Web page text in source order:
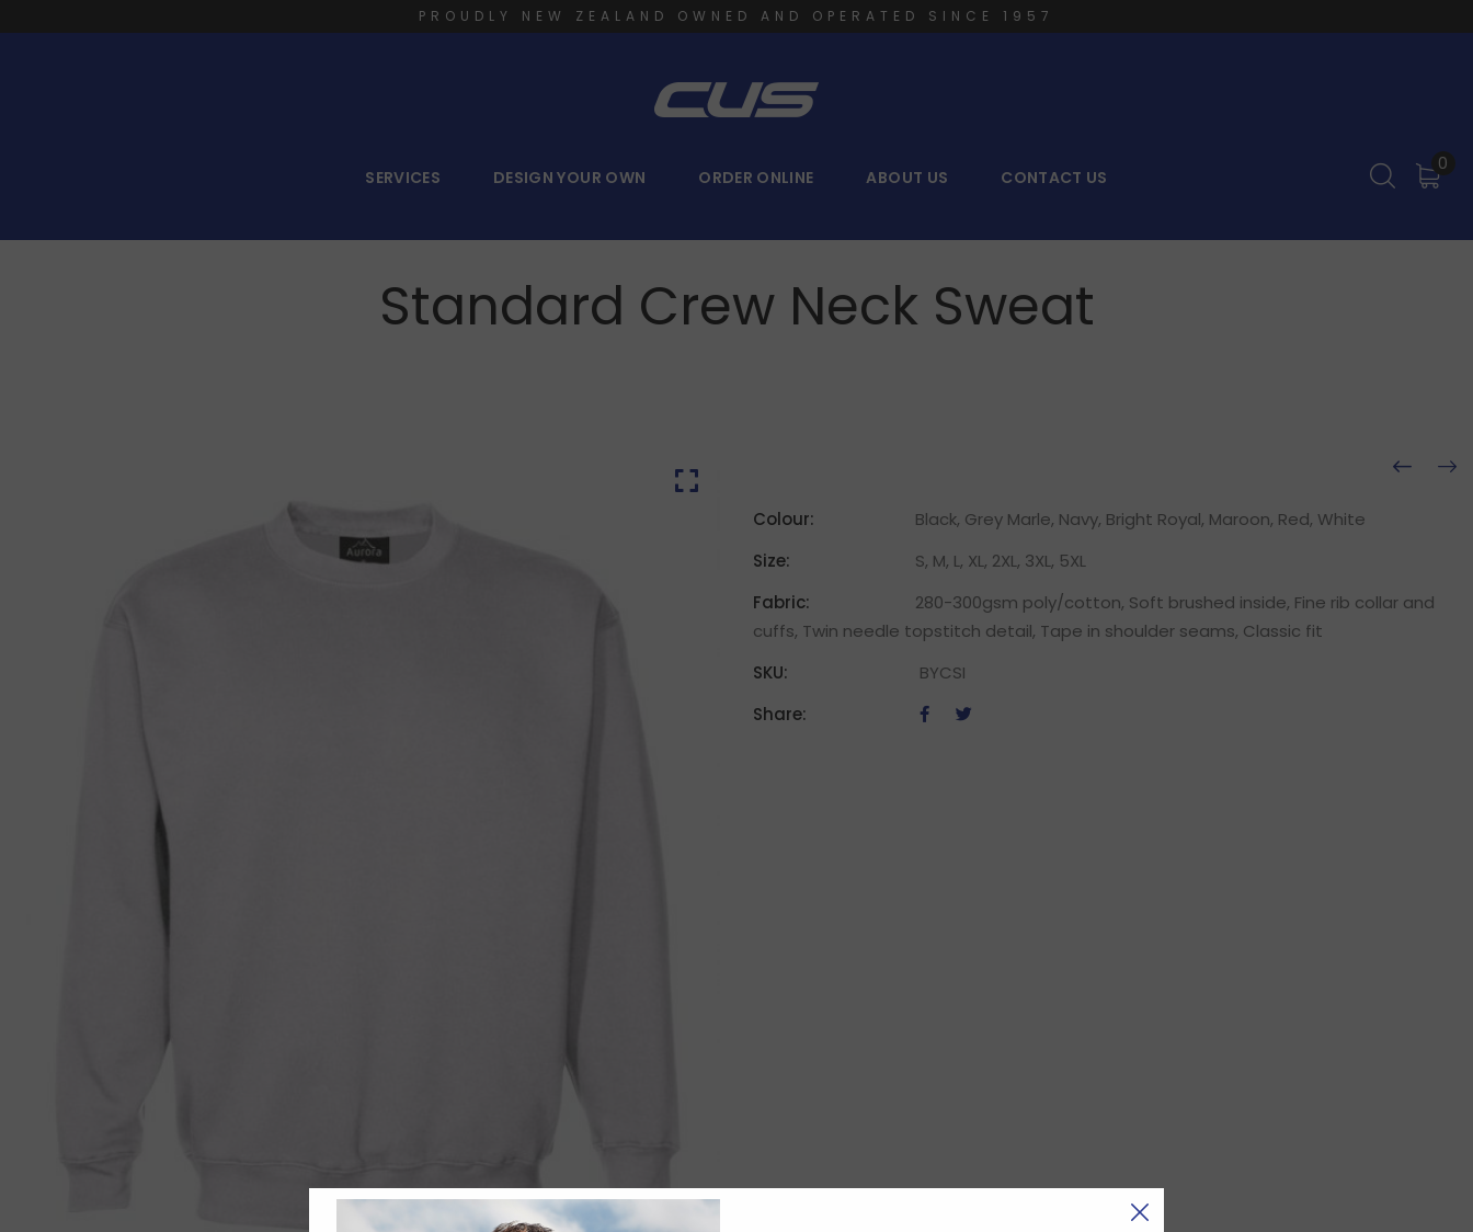
PROUDLY NEW ZEALAND OWNED AND OPERATED SINCE 1957
SERVICES DESIGN YOUR OWN ORDER ONLINE ABOUT US CONTACT US
0
Standard Crew Neck Sweat
Colour:
Black, Grey Marle, Navy, Bright Royal, Maroon, Red, White
Size:
S, M, L, XL, 2XL, 3XL, 5XL
Fabric:
280-300gsm poly/cotton, Soft brushed inside, Fine rib collar and
cuffs, Twin needle topstitch detail, Tape in shoulder seams, Classic fit
SKU:
BYCSI
Share: